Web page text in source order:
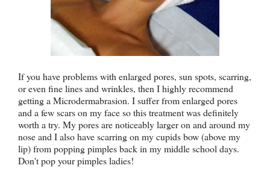
If you have problems with enlarged pores, sun spots, scarring,
or even fine lines and wrinkles, then I highly recommend
getting a Microdermabrasion. I suffer from enlarged pores
and a few scars on my face so this treatment was definitely
worth a try. My pores are noticeably larger on and around my
nose and I also have scarring on my cupids bow (above my
lip) from popping pimples back in my middle school days.
Don't pop your pimples ladies!